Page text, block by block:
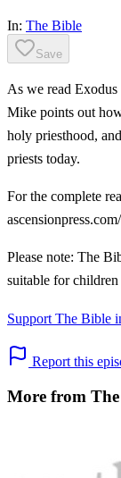
In: The Bible
Save
As we read
Mike points out
holy priesthood,
priests today.
For the complete
Please note: The
suitable for
Support The Bible
Report this
More from